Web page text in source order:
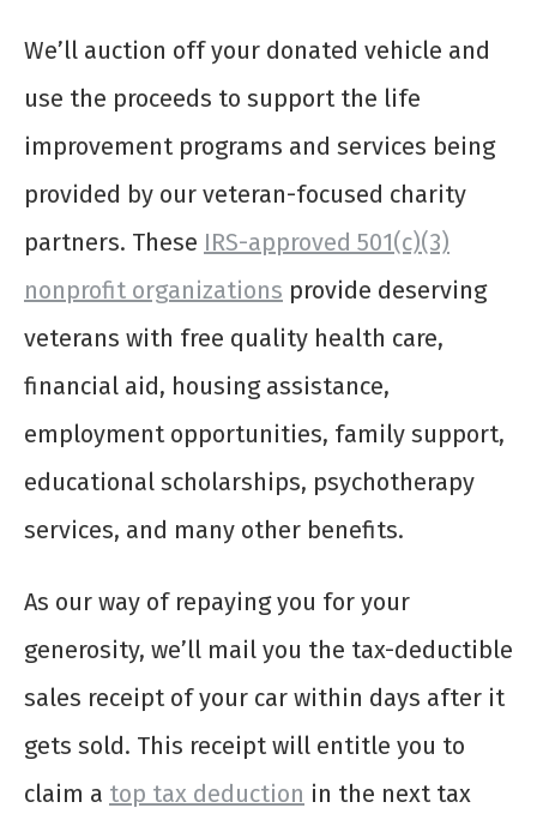
We’ll auction off your donated vehicle and
use the proceeds to support the life
improvement programs and services being
provided by our veteran-focused charity
partners. These IRS-approved 501(c)(3)
nonprofit organizations provide deserving
veterans with free quality health care,
financial aid, housing assistance,
employment opportunities, family support,
educational scholarships, psychotherapy
services, and many other benefits.
As our way of repaying you for your
generosity, we’ll mail you the tax-deductible
sales receipt of your car within days after it
gets sold. This receipt will entitle you to
claim a top tax deduction in the next tax